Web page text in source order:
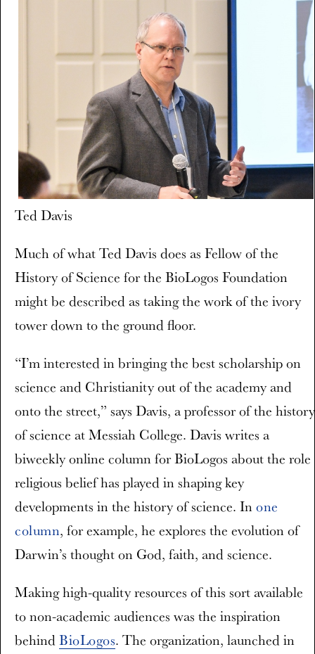
Ted Davis
Much of what Ted Davis does as Fellow of the
History of Science for the BioLogos Foundation
might be described as taking the work of the ivory
tower down to the ground floor.
“I’m interested in bringing the best scholarship on
science and Christianity out of the academy and
onto the street,” says Davis, a professor of the history
of science at Messiah College. Davis writes a
biweekly online column for BioLogos about the role
religious belief has played in shaping key
developments in the history of science. Inone
column, for example, he explores the evolution of
Darwin’s thought on God, faith, and science.
Making high-quality resources of this sort available
to non-academic audiences was the inspiration
behindBioLogos. The organization, launched in